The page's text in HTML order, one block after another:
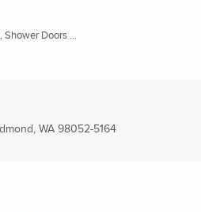
Doors ...
WA98052-5164